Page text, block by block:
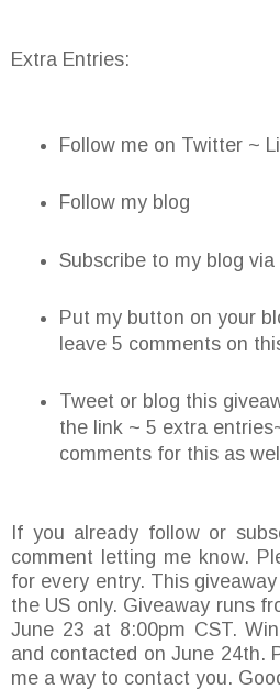
Extra Entries:
Follow me on Twitter ~
Follow my blog
Subscribe to my blog via
Put my button on your
leave 5 comments on
Tweet or blog this
the link ~ 5 extra
comments for this as well
If you already follow or
comment letting me know.
for every entry. This
the US only. Giveaway runs
June 23 at 8:00pm CST.
and contacted on June 24th.
me a way to contact you.